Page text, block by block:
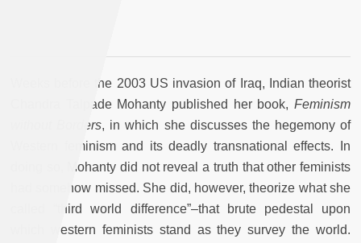
Weeks before the 2003 US invasion of Iraq, Indian theorist
Chandra Talpade Mohanty published her book, Feminism
without Borders, in which she discusses the hegemony of
Western feminism and its deadly transnational effects. In
doing so, Mohanty did not reveal a truth that other feminists
had somehow missed. She did, however, theorize what she
called “third world difference”–that brute pedestal upon
which western feminists stand as they survey the world.